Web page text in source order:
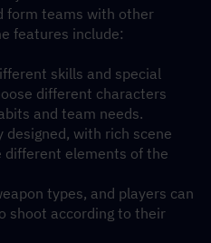
form teams with other
features include:
skills and special
different characters
and team needs.
designed, with rich scene
different elements of the
types, and players can
shoot according to their